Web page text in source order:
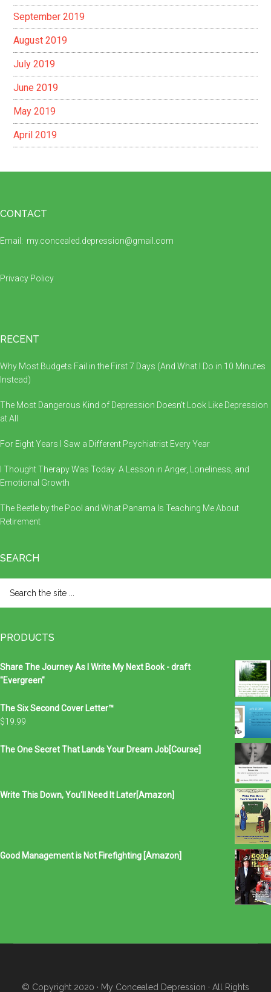
September 2019
August 2019
July 2019
June 2019
May 2019
April 2019
Footer
CONTACT
Email: my.concealed.depression@gmail.com
Privacy Policy
RECENT
Why Most Budgets Fail in the First 7 Days (And What I Do in 10 Minutes
Instead)
The Most Dangerous Kind of Depression Doesn’t Look Like Depression
at All
For Eight Years I Saw a Different Psychiatrist Every Year
I Thought Therapy Was Today: A Lesson in Anger, Loneliness, and
Emotional Growth
The Beetle by the Pool and What Panama Is Teaching Me About
Retirement
SEARCH
the
PRODUCTS
Share The Journey As I Write My Next Book - draft
"Evergreen"
The Six Second Cover Letter™
$19.99
The One Secret That Lands Your Dream Job[Course]
Write This Down, You'll Need It Later[Amazon]
Good Management is Not Firefighting [Amazon]
© Copyright 2020 · My Concealed Depression · All Rights